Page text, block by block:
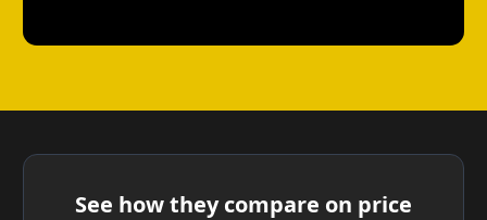
See how they compare on price